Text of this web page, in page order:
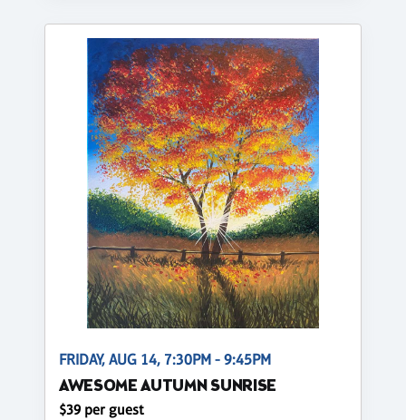
FRIDAY, AUG 14, 7:30PM - 9:45PM
AWESOME AUTUMN SUNRISE
$39 per guest